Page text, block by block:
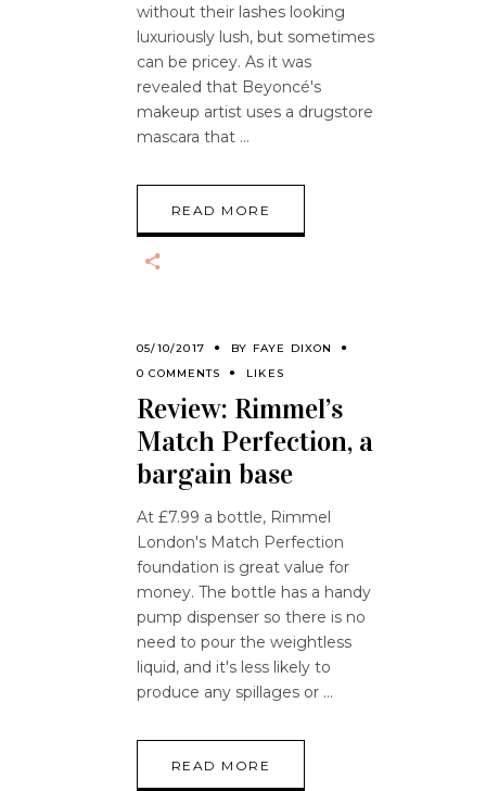
without their lashes looking
luxuriously lush, but sometimes
can be pricey. As it was
revealed that Beyoncé's
makeup artist uses a drugstore
mascara that
READ MORE
05/10/2017 BY FAYE DIXON
0 COMMENTS
LIKES
Review: Rimmel’s
Match Perfection, a
bargain base
At £7.99 a bottle, Rimmel
London's Match Perfection
foundation is great value for
money. The bottle has a handy
pump dispenser so there is no
need to pour the weightless
liquid, and it's less likely to
produce any spillages or
READ MORE